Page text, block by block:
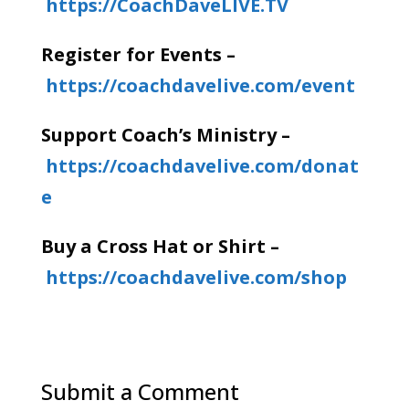
Register for Events –
https://coachdavelive.com/event
Support Coach’s Ministry –
https://coachdavelive.com/donat
e
Buy a Cross Hat or Shirt –
https://coachdavelive.com/shop
Submit a Comment